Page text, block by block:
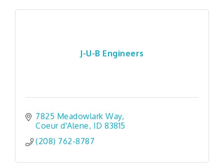
J-U-B Engineers
7825 Meadowlark Way
Coeur d'Alene ID 83815
(208) 762-8787